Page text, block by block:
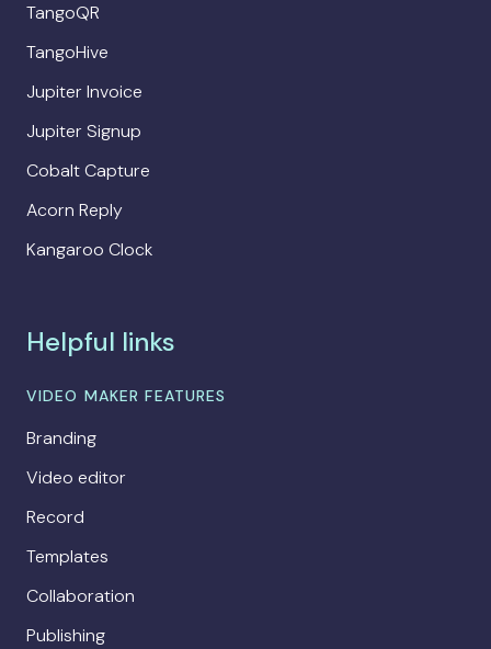
TangoQR
TangoHive
Jupiter Invoice
Jupiter Signup
Cobalt Capture
Acorn Reply
Kangaroo Clock
Helpful links
VIDEO MAKER FEATURES
Branding
Video editor
Record
Templates
Collaboration
Publishing